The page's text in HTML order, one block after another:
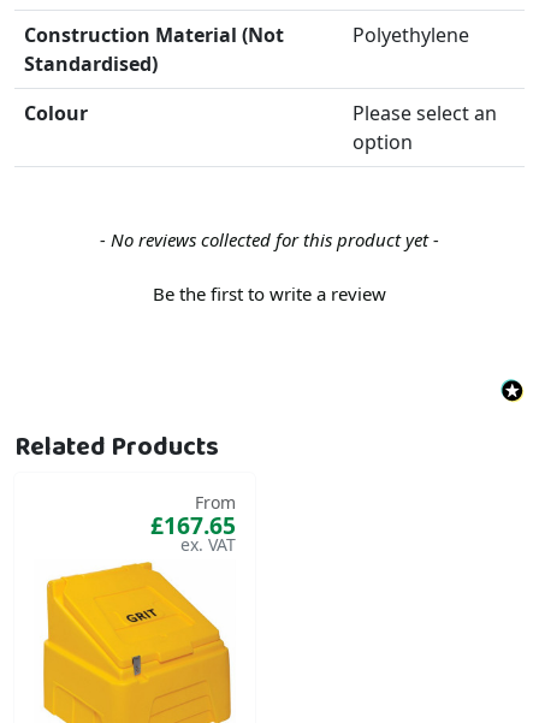
Construction Material (Not
Standardised)
Polyethylene
Colour
Please select an
option
- No reviews collected for this product yet -
Be the first to write a review
New content loaded
Related Products
From
£167.65